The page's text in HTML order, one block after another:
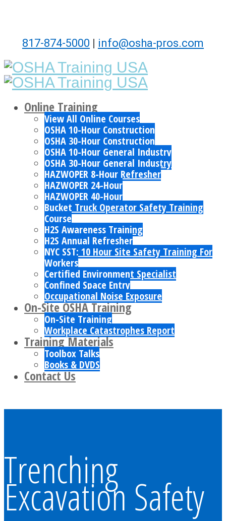
817-874-5000 | info@osha-pros.com
Online Training
View All Online Courses
OSHA 10-Hour Construction
OSHA 30-Hour Construction
OSHA 10-Hour General Industry
OSHA 30-Hour General Industry
HAZWOPER 8-Hour Refresher
HAZWOPER 24-Hour
HAZWOPER 40-Hour
Bucket Truck Operator Safety Training
Course
H2S Awareness Training
H2S Annual Refresher
NYC SST: 10 Hour Site Safety Training For
Workers
Certified Environment Specialist
Confined Space Entry
Occupational Noise Exposure
On-Site OSHA Training
On-Site Training
Workplace Catastrophes Report
Training Materials
Toolbox Talks
Books & DVDS
Contact Us
Trenching
Excavation Safety